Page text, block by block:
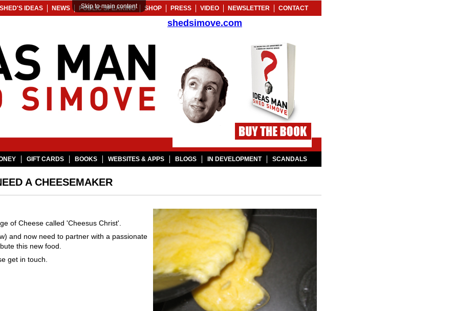
Skip to main content
SHED'S IDEAS NEWS PUBLIC SPEAKING SHOP PRESS VIDEO NEWSLETTER CONTACT
shedsimove.com
GIFT CARDS BOOKS WEBSITES & APPS BLOGS IN DEVELOPMENT SCANDALS
A CHEESEMAKER
of Cheese called 'Cheesus Christ'.
and now need to partner with a passionate
this new food.
get in touch.